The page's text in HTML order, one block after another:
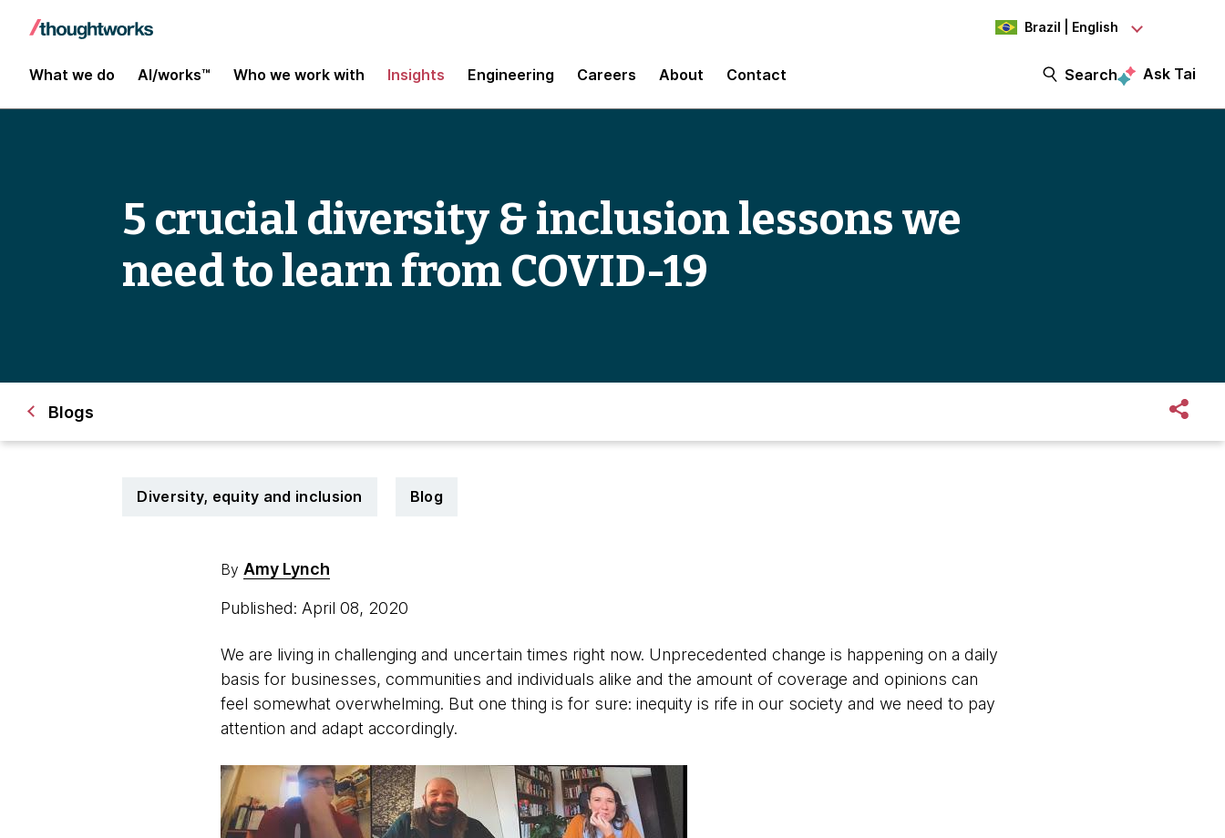
Brazil | English
What we do AI/works™ Who we work with Insights Engineering Careers About Contact Search Ask Tai
5 crucial diversity & inclusion lessons we
need to learn from COVID-19
Blogs
Diversity, equity and inclusion Blog
By Amy Lynch
Published: April 08, 2020
We are living in challenging and uncertain times right now. Unprecedented change is happening on a daily
basis for businesses, communities and individuals alike and the amount of coverage and opinions can
feel somewhat overwhelming. But one thing is for sure: inequity is rife in our society and we need to pay
attention and adapt accordingly.